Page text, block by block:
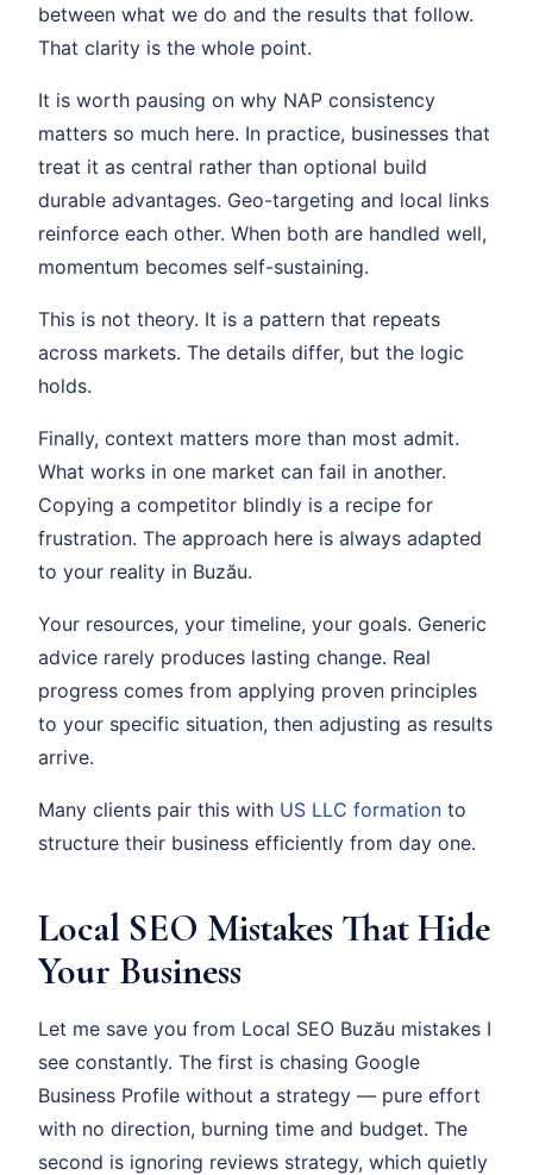
between what we do and the results that follow.
That clarity is the whole point.
It is worth pausing on why NAP consistency
matters so much here. In practice, businesses that
treat it as central rather than optional build
durable advantages. Geo-targeting and local links
reinforce each other. When both are handled well,
momentum becomes self-sustaining.
This is not theory. It is a pattern that repeats
across markets. The details differ, but the logic
holds.
Finally, context matters more than most admit.
What works in one market can fail in another.
Copying a competitor blindly is a recipe for
frustration. The approach here is always adapted
to your reality in Buzău.
Your resources, your timeline, your goals. Generic
advice rarely produces lasting change. Real
progress comes from applying proven principles
to your specific situation, then adjusting as results
arrive.
Many clients pair this with US LLC formation to
structure their business efficiently from day one.
Local SEO Mistakes That Hide
Your Business
Let me save you from Local SEO Buzău mistakes I
see constantly. The first is chasing Google
Business Profile without a strategy — pure effort
with no direction, burning time and budget. The
second is ignoring reviews strategy, which quietly